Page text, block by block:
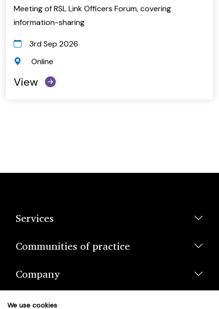
Meeting of RSL Link Officers Forum, covering
information-sharing
3rd Sep 2026
Online
View
Services
Communities of practice
Company
We use cookies